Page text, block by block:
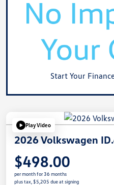
Start Your
Play Video
2026 Volkswagen
$498.00
per month for 36 months
plus tax, $5,205 due at signing